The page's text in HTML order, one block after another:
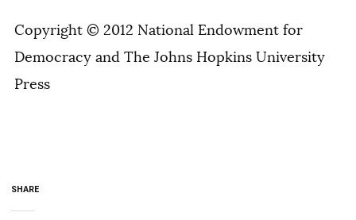
Copyright © 2012 National Endowment for
Democracy and The Johns Hopkins University
Press
SHARE